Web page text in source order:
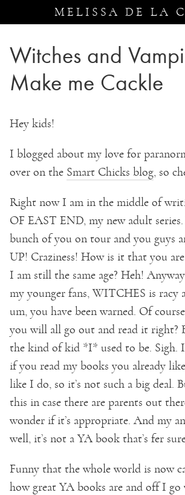
MELISSA DE LA
Witches and
Make me Cackle
Hey kids!
I blogged about my love for
over on the Smart Chicks blog, so
Right now I am in the middle of
OF EAST END, my new adult series.
bunch of you on tour and you guys
UP! Craziness! How is it that you
I am still the same age? Heh!
my younger fans, WITCHES is racy
um, you have been warned. Of
you will all go out and read it right?
the kind of kid *I* used to be. Sigh.
if you read my books you already
like I do, so it’s not such a big deal.
this in case there are parents out
wonder if it’s appropriate. And my
well, it’s not a YA book that’s fer
Funny that the whole world is now
how great YA books are and off I